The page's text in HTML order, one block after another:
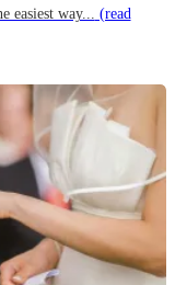
easiest way... (read